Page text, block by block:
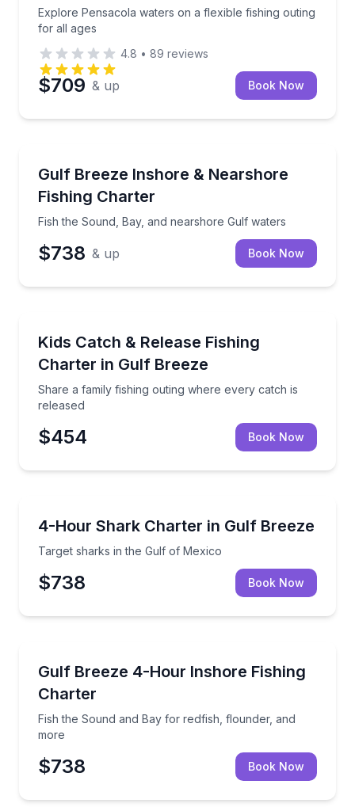
Explore Pensacola waters on a flexible fishing outing
for all ages
4.8 • 89 reviews
$709 & up Book Now
Gulf Breeze Inshore & Nearshore
Fishing Charter
Fish the Sound, Bay, and nearshore Gulf waters
Fish the Sound, Bay, and nearshore Gulf waters
$738 & up Book Now
Kids Catch & Release Fishing
Charter in Gulf Breeze
Share a family fishing outing where every catch is
released
Share a family fishing outing where every catch is
$454 Book Now
4-Hour Shark Charter in Gulf Breeze
Target sharks in the Gulf of Mexico
Target sharks in the Gulf of Mexico
$738 Book Now
Gulf Breeze 4-Hour Inshore Fishing
Charter
Fish the Sound and Bay for redfish, flounder, and
more
Fish the Sound and Bay for redfish, flounder, and
$738 Book Now